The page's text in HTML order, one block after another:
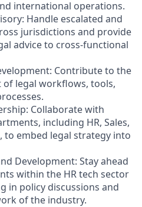
international operations.
Handle escalated and
jurisdictions and provide
advice to cross-functional
Contribute to the
legal workflows, tools,
Collaborate with
including HR, Sales,
to embed legal strategy into
Development: Stay ahead
within the HR tech sector
in policy discussions and
of the industry.